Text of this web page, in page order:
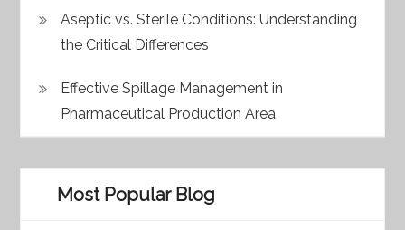
Aseptic vs. Sterile Conditions: Understanding
the Critical Differences
Effective Spillage Management in
Pharmaceutical Production Area
Most Popular Blog